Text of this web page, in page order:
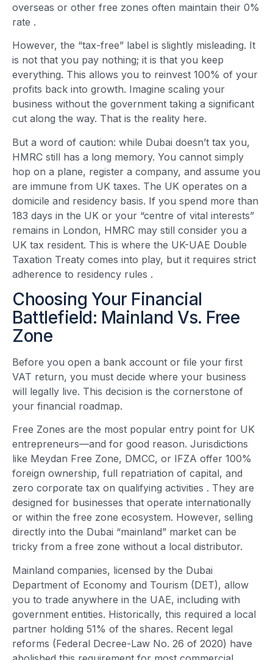
overseas or other free zones often maintain their 0%
rate .
However, the “tax-free” label is slightly misleading. It
is not that you pay nothing; it is that you keep
everything. This allows you to reinvest 100% of your
profits back into growth. Imagine scaling your
business without the government taking a significant
cut along the way. That is the reality here.
But a word of caution: while Dubai doesn’t tax you,
HMRC still has a long memory. You cannot simply
hop on a plane, register a company, and assume you
are immune from UK taxes. The UK operates on a
domicile and residency basis. If you spend more than
183 days in the UK or your “centre of vital interests”
remains in London, HMRC may still consider you a
UK tax resident. This is where the UK-UAE Double
Taxation Treaty comes into play, but it requires strict
adherence to residency rules .
Choosing Your Financial
Battlefield: Mainland Vs. Free
Zone
Before you open a bank account or file your first
VAT return, you must decide where your business
will legally live. This decision is the cornerstone of
your financial roadmap.
Free Zones are the most popular entry point for UK
entrepreneurs—and for good reason. Jurisdictions
like Meydan Free Zone, DMCC, or IFZA offer 100%
foreign ownership, full repatriation of capital, and
zero corporate tax on qualifying activities . They are
designed for businesses that operate internationally
or within the free zone ecosystem. However, selling
directly into the Dubai “mainland” market can be
tricky from a free zone without a local distributor.
Mainland companies, licensed by the Dubai
Department of Economy and Tourism (DET), allow
you to trade anywhere in the UAE, including with
government entities. Historically, this required a local
partner holding 51% of the shares. Recent legal
reforms (Federal Decree-Law No. 26 of 2020) have